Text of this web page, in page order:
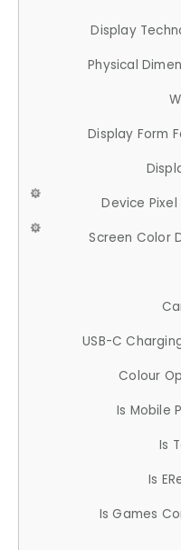
Display
Physical
Display Form
Device Pixel
Screen Color
USB-C
Colour
Is Mobile
Is
Is
Is Games